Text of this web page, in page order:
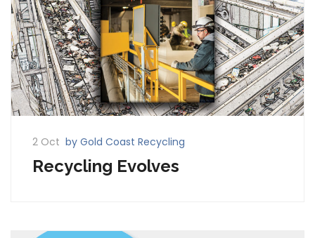
2 Oct by Gold Coast Recycling
Recycling Evolves